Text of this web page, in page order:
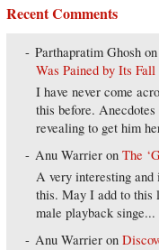
Recent Comments
Parthapratim Ghosh
Was Pained by Its
I have never come
this before.
revealing to get him
Anu Warrier onThe
A very interesting and
this. May I add to this
male playback singe...
Anu Warrier on